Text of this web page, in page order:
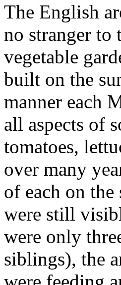
The English
no stranger to
vegetable
built on the
manner each
all aspects of
tomatoes,
over many
of each on
were still
were only
siblings), the